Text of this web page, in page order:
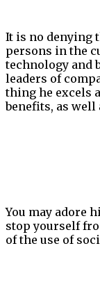
It is no denying
persons in the
technology and
leaders of
thing he excels
benefits, as well
You may adore
stop yourself
of the use of